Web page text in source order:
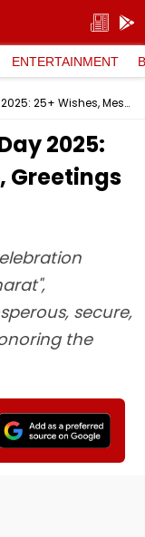
ENTERTAINMENT
Happy Independence Day 2025: 25+ Wishes, Messages, Greetings & More To Share
2025:
Greetings
secure,
the